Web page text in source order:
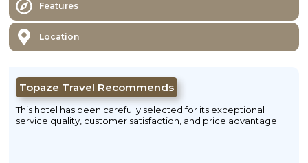
Features
Location
Topaze Travel Recommends
This hotel has been carefully selected for its exceptional
service quality, customer satisfaction, and price advantage.